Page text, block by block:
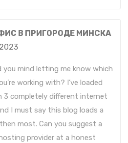
В ПРИГОРОДЕ МИНСКА
you mind letting me know which
working with? I’ve loaded
3 completely different internet
I must say this blog loads a
most. Can you suggest a
provider at a honest